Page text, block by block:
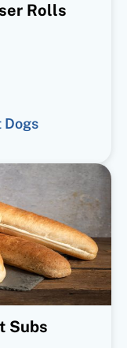
Rolls
Dogs
Subs